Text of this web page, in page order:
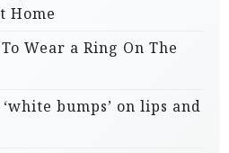
Home
Wear a Ring On The
bumps’ on lips and